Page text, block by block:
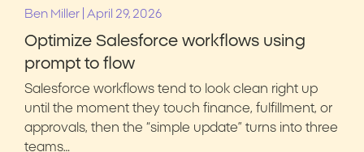
Ben Miller April 29, 2026
Optimize Salesforce workflows using
prompt to flow
Salesforce workflows tend to look clean right up
until the moment they touch finance, fulfillment, or
approvals, then the “simple update” turns into three
teams…